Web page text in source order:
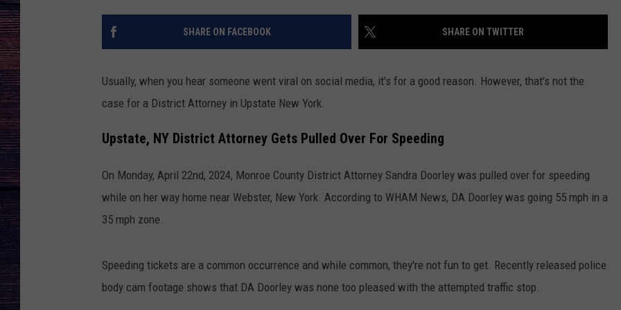
SHARE ON FACEBOOK SHARE ON TWITTER
Usually, when you hear someone went viral on social media, it's for a good reason. However, that's not the
case for a District Attorney in Upstate New York.
Upstate, NY District Attorney Gets Pulled Over For Speeding
On Monday, April 22nd, 2024, Monroe County District Attorney Sandra Doorley was pulled over for speeding
while on her way home near Webster, New York. According to WHAM News, DA Doorley was going 55 mph in a
35 mph zone.
Speeding tickets are a common occurrence and while common, they're not fun to get. Recently released police
body cam footage shows that DA Doorley was none too pleased with the attempted traffic stop.